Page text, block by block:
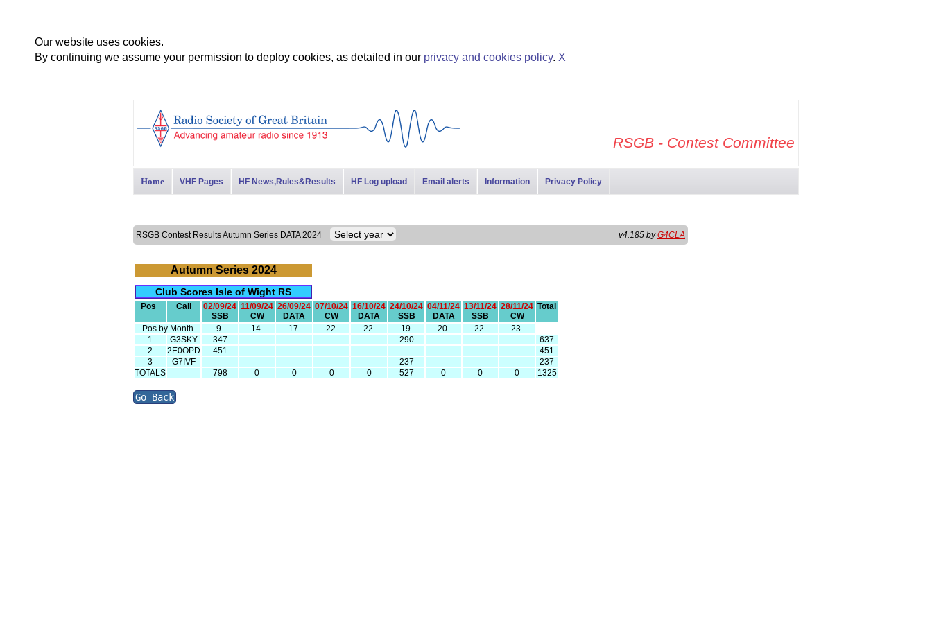
Our website uses cookies.
By continuing we assume your permission to deploy cookies, as detailed in our privacy and cookies policy. X
RSGB - Contest Committee
Home VHF Pages HF News,Rules&Results HF Log upload Email alerts Information Privacy Policy
RSGB Contest Results Autumn Series DATA 2024 v4.185 byG4CLA
Autumn Series 2024
Club Scores Isle of Wight RS
Pos Call
02/09/24
SSB
11/09/24
CW
26/09/24
DATA
07/10/24
CW
16/10/24
DATA
24/10/24
SSB
04/11/24
DATA
13/11/24
SSB
28/11/24
CW
Total
Pos by Month 9 14 17 22 22 19 20 22
23
1
G3SKY 347 290
637
2
2E0OPD 451
451
3
G7IVF 237
237
TOTALS
798 0 0 0 0 527 0 0 0 1325